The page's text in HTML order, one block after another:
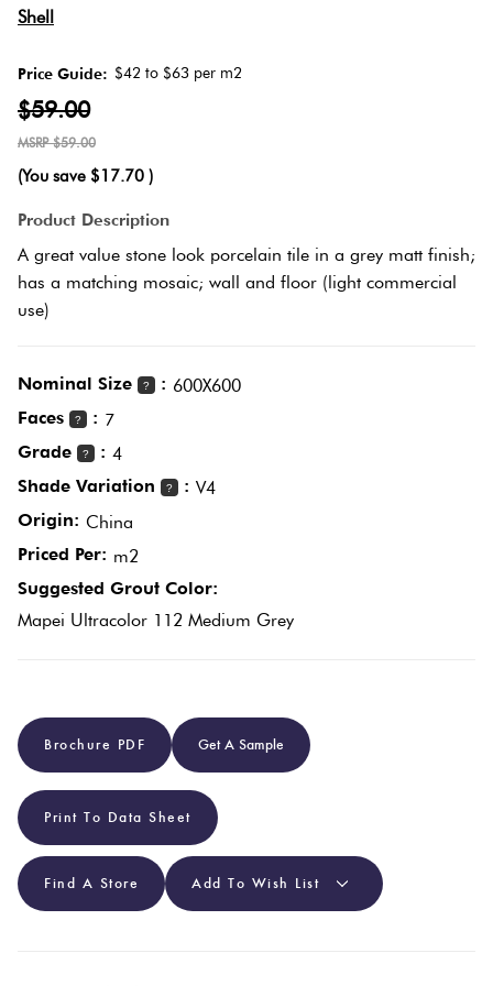
Shell
Price Guide: $42 to $63 per m2
$59.00
$59.00
(You save $17.70 )
Product Description
A great value stone look porcelain tile in a grey matt finish;
has a matching mosaic; wall and floor (light commercial
use)
Nominal Size ? : 600X600
Faces
? : 7
Grade
? : 4
Shade Variation
? : V4
Origin: China
Priced Per: m2
Suggested Grout Color:
Mapei Ultracolor 112 Medium Grey
Brochure PDF Get A Sample
Print To Data Sheet
Find A Store Add To Wish List
It Or
Tiles
Tiles
Tiles
Tiles
Porcelain
Pavers
Stone
Look
Charcoal
Other